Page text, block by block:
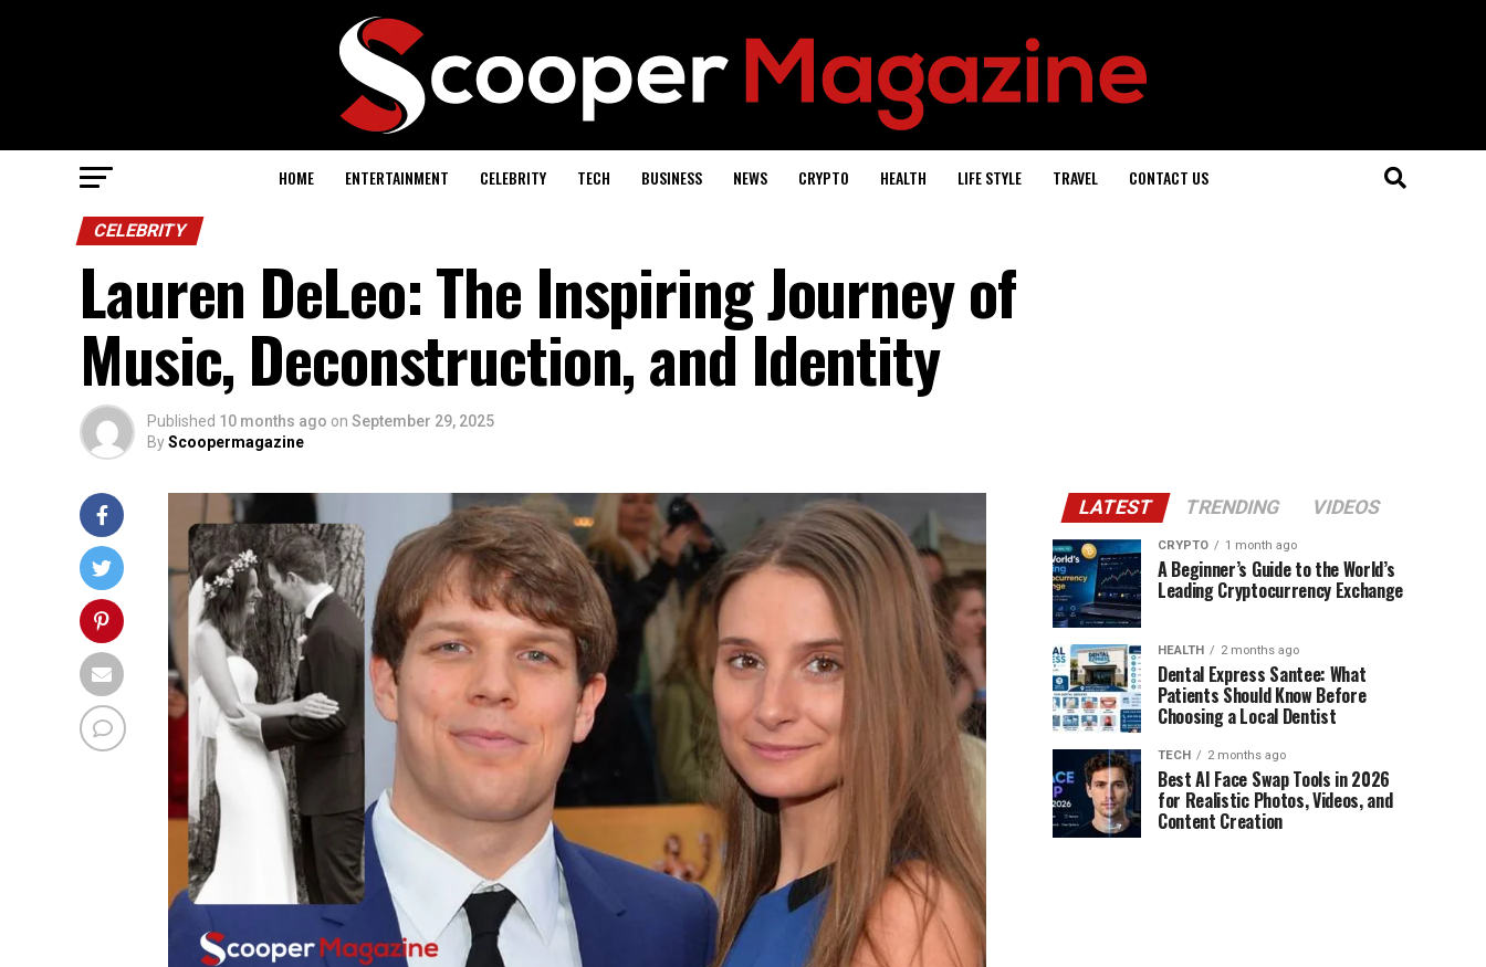
HOME ENTERTAINMENT CELEBRITY TECH BUSINESS NEWS CRYPTO HEALTH LIFE STYLE TRAVEL CONTACT US
CELEBRITY
Lauren DeLeo: The Inspiring Journey of
Music, Deconstruction, and Identity
Published 10 months ago on September 29, 2025
ByScoopermagazine
LATEST TRENDING VIDEOS
CRYPTO 1 month ago
A Beginner’s Guide to the World’s
Leading Cryptocurrency Exchange
HEALTH 2 months ago
Dental Express Santee: What
Patients Should Know Before
Choosing a Local Dentist
TECH 2 months ago
Best AI Face Swap Tools in 2026
for Realistic Photos, Videos, and
Content Creation